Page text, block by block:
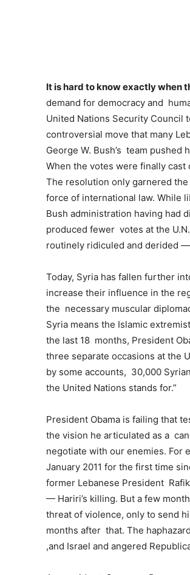
It is hard to know exactly when
demand for democracy and
United Nations Security Council
controversial move that many
George W. Bush’s team
When the votes were finally
The resolution only garnered
force of international law. While
Bush administration having had
produced fewer votes at the
routinely ridiculed and derided
Today, Syria has fallen further
increase their influence in the
the necessary muscular
Syria means the Islamic
the last 18 months, President
three separate occasions at the
by some accounts, 30,000
the United Nations stands for.”
President Obama is failing that
the vision he articulated as a
negotiate with our enemies. For
January 2011 for the first time
former Lebanese President
— Hariri’s killing. But a few
threat of violence, only to send
months after that. The
,and Israel and angered